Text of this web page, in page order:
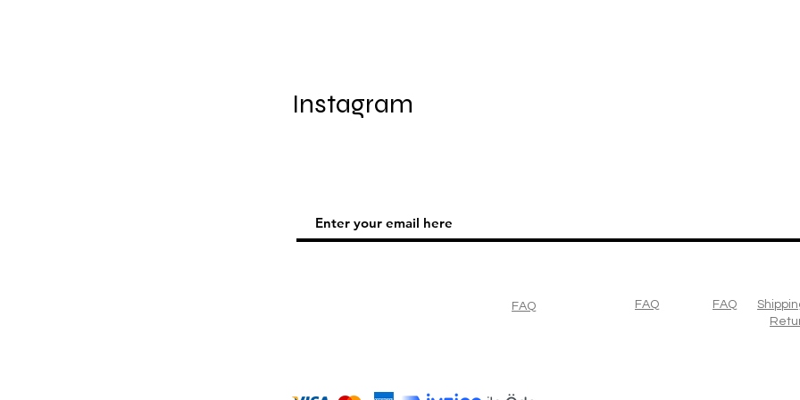
Instagram
FAQ FAQ FAQ